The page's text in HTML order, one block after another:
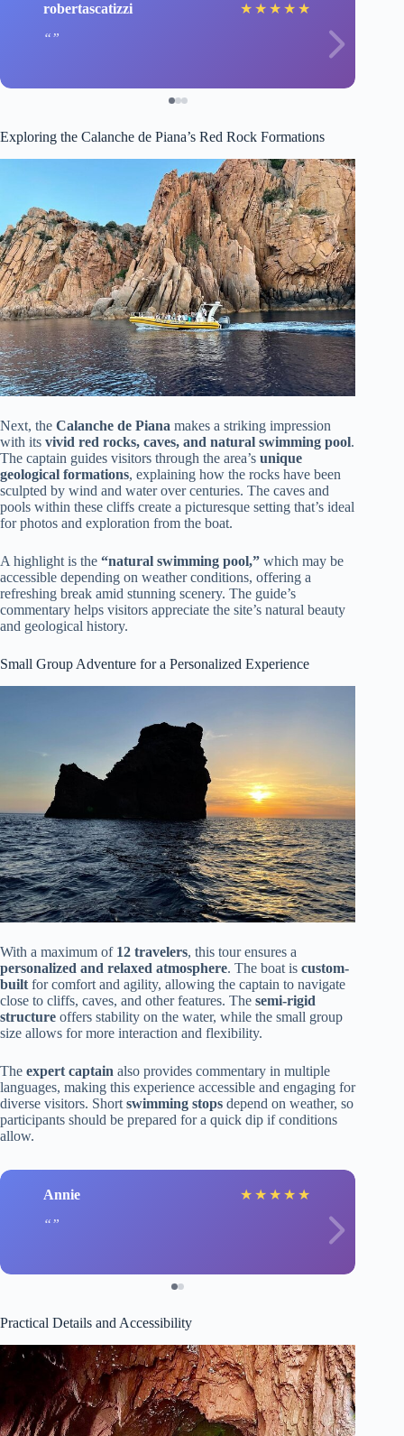
robertascatizzi ★ ★ ★ ★ ★
Exploring the Calanche de Piana’s Red Rock Formations
Next, the Calanche de Piana makes a striking impression
with its vivid red rocks, caves, and natural swimming pool.
The captain guides visitors through the area’s unique
geological formations, explaining how the rocks have been
sculpted by wind and water over centuries. The caves and
pools within these cliffs create a picturesque setting that’s ideal
for photos and exploration from the boat.
A highlight is the “natural swimming pool,” which may be
accessible depending on weather conditions, offering a
refreshing break amid stunning scenery. The guide’s
commentary helps visitors appreciate the site’s natural beauty
and geological history.
Small Group Adventure for a Personalized Experience
With a maximum of 12 travelers, this tour ensures a
personalized and relaxed atmosphere. The boat is custom-
builtfor comfort and agility, allowing the captain to navigate
close to cliffs, caves, and other features. The semi-rigid
structure offers stability on the water, while the small group
size allows for more interaction and flexibility.
The expert captain also provides commentary in multiple
languages, making this experience accessible and engaging for
diverse visitors. Shortswimming stops depend on weather, so
participants should be prepared for a quick dip if conditions
allow.
Annie ★ ★ ★ ★ ★
Practical Details and Accessibility